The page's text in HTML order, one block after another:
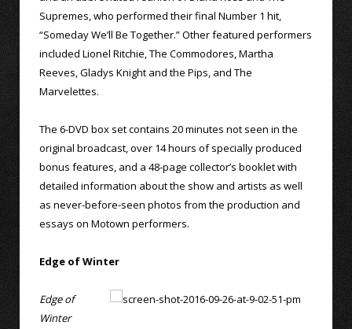
Supremes, who performed their final Number 1 hit,
“Someday We’ll Be Together.” Other featured performers
included Lionel Ritchie, The Commodores, Martha
Reeves, Gladys Knight and the Pips, and The
Marvelettes.
The 6-DVD box set contains 20 minutes not seen in the
original broadcast, over 14 hours of specially produced
bonus features, and a 48-page collector’s booklet with
detailed information about the show and artists as well
as never-before-seen photos from the production and
essays on Motown performers.
Edge of Winter
Edge of
Winter